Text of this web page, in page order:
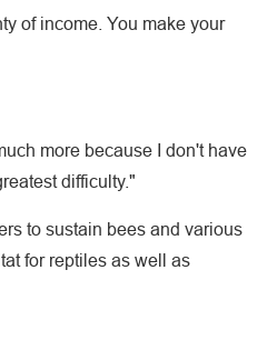
of income. You make your
more because I don't have
difficulty."
to sustain bees and various
for reptiles as well as